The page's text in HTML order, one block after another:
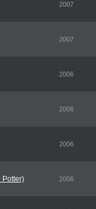
2007
2007
2006
2006
2006
Potter) 2006